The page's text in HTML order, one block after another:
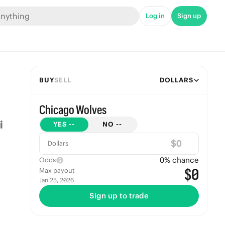
Log in Sign up
BUYSELL DOLLARS
Chicago Wolves
YES -- NO --
Dollars $
Odds 0% chance
Max payout
Jan 25, 2026 $0
Sign up to trade